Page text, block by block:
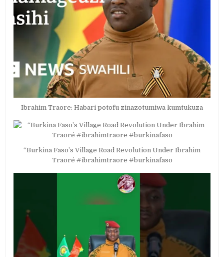
Ibrahim Traore: Habari potofu zinazotumiwa kumtukuza
“Burkina Faso’s Village Road Revolution Under Ibrahim
Traoré #ibrahimtraore #burkinafaso